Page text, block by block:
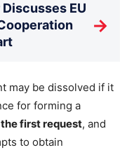
EU
→
may be dissolved if it
for forming a
first request, and
to obtain